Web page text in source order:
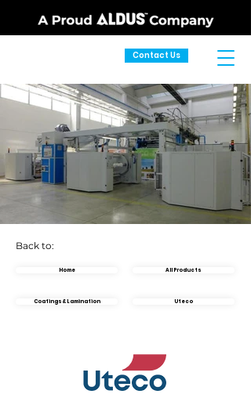
Contact Us
Back to:
Home All Products
Coatings & Lamination Uteco